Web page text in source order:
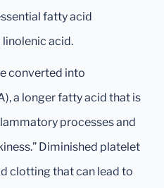
fatty acid
acid.
converted into
a longer fatty acid that is
processes and
Diminished platelet
clotting that can lead to